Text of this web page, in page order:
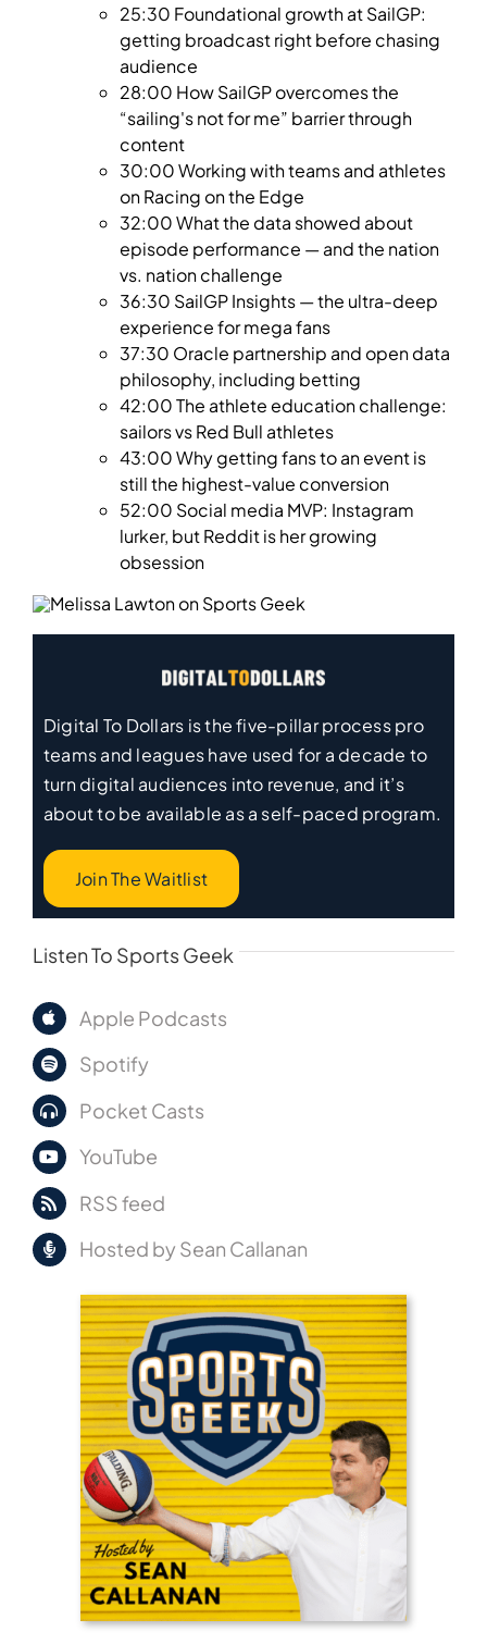
25:30 Foundational growth at SailGP:
getting broadcast right before chasing
audience
28:00 How SailGP overcomes the
“sailing's not for me” barrier through
content
30:00 Working with teams and athletes
on Racing on the Edge
32:00 What the data showed about
episode performance — and the nation
vs. nation challenge
36:30 SailGP Insights — the ultra-deep
experience for mega fans
37:30 Oracle partnership and open data
philosophy, including betting
42:00 The athlete education challenge:
sailors vs Red Bull athletes
43:00 Why getting fans to an event is
still the highest-value conversion
52:00 Social media MVP: Instagram
lurker, but Reddit is her growing
obsession
Digital To Dollars is the five-pillar process pro
teams and leagues have used for a decade to
turn digital audiences into revenue, and it’s
about to be available as a self-paced program.
Join The Waitlist
Listen To Sports Geek
Apple Podcasts
Spotify
Pocket Casts
YouTube
RSS feed
Hosted by Sean Callanan